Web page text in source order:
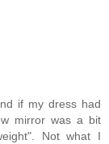
if my dress had
mirror was a bit
Not what I